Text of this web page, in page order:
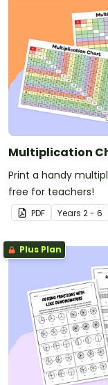
Multiplication
Print a handy
free for teachers!
PDF Years 2 - 6
Plus Plan